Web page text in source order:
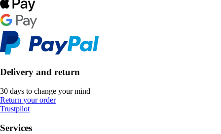
Delivery and return
30 days to change your mind
Return your order
Trustpilot
Services